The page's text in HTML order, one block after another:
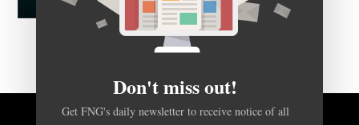
Don't miss out!
Get FNG's daily newsletter to receive notice of all